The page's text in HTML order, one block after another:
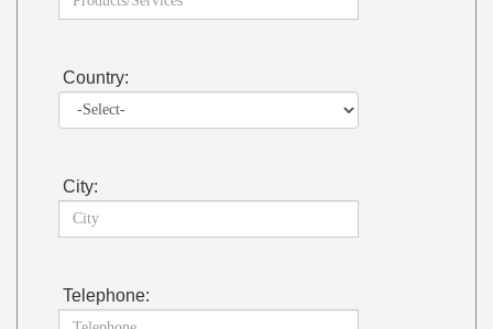
Country:
City:
Telephone: